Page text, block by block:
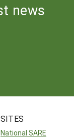
news
SITES
National SARE